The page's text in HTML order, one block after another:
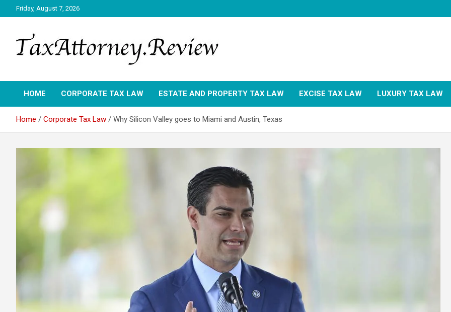
to
Friday, August 7, 2026
TAX ATTORNEY
HOME CORPORATE TAX LAW ESTATE AND PROPERTY TAX LAW EXCISE TAX LAW LUXURY TAX LAW
Home Corporate Tax Law Why Silicon Valley goes to Miami and Austin, Texas